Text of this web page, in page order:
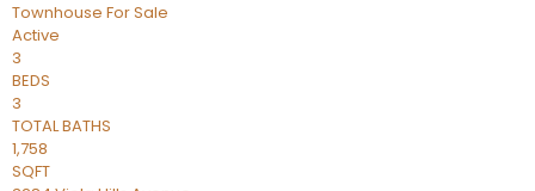
Townhouse For Sale
Active
3
BEDS
3
TOTAL BATHS
1,758
SQFT